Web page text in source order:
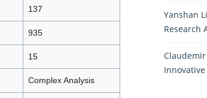
137
935
15
Complex Analysis
Yanshan
Research